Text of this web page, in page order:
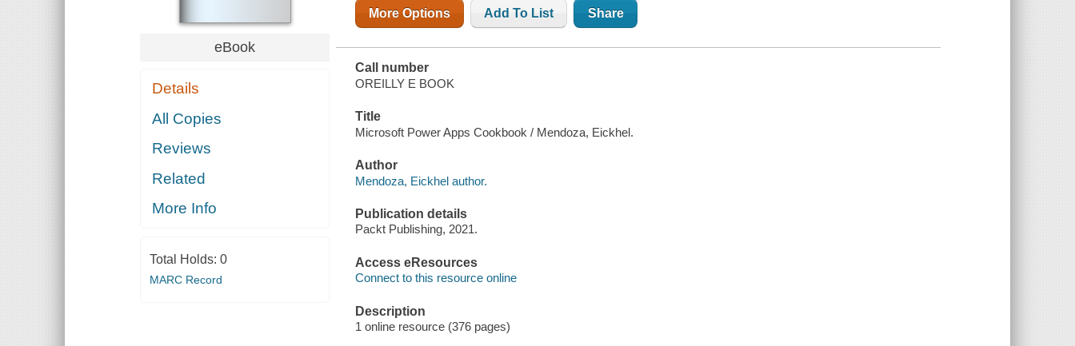
eBook
Details
All Copies
Reviews
Related
More Info
Total Holds: 0
MARC Record
More Options Add To List Share
Call number
OREILLY E BOOK
Title
Microsoft Power Apps Cookbook / Mendoza, Eickhel.
Author
Mendoza, Eickhel author.
Publication details
Packt Publishing, 2021.
Access eResources
Connect to this resource online
Description
1 online resource (376 pages)